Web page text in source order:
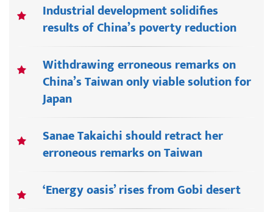
Industrial development solidifies
results of China’s poverty reduction
Withdrawing erroneous remarks on
China’s Taiwan only viable solution for
Japan
Sanae Takaichi should retract her
erroneous remarks on Taiwan
‘Energy oasis’ rises from Gobi desert